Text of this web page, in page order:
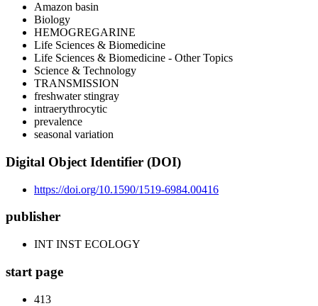
Amazon basin
Biology
HEMOGREGARINE
Life Sciences & Biomedicine
Life Sciences & Biomedicine - Other Topics
Science & Technology
TRANSMISSION
freshwater stingray
intraerythrocytic
prevalence
seasonal variation
Digital Object Identifier (DOI)
https://doi.org/10.1590/1519-6984.00416
publisher
INT INST ECOLOGY
start page
413